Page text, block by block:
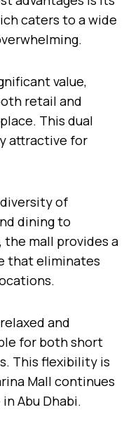
caters to a wide
value,
retail and
This dual
attractive for
of
dining to
mall provides a
that eliminates
and
for both short
This flexibility is
Mall continues
Abu Dhabi.